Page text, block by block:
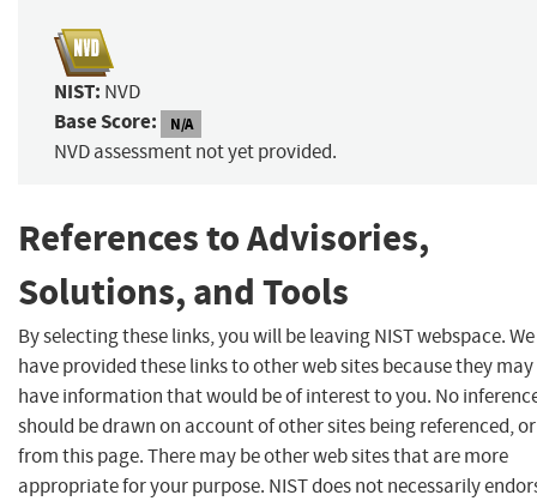
NIST: NVD
Base Score: N/A
NVD assessment not yet provided.
References to Advisories,
Solutions, and Tools
By selecting these links, you will be leaving NIST webspace. We
have provided these links to other web sites because they may
have information that would be of interest to you. No
should be drawn on account of other sites being referenced,
from this page. There may be other web sites that are more
appropriate for your purpose. NIST does not necessarily